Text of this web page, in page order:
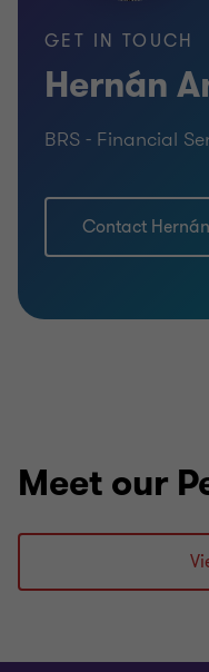
GET IN TOUCH
Hernán
BRS - Financial
Contact
Meet our